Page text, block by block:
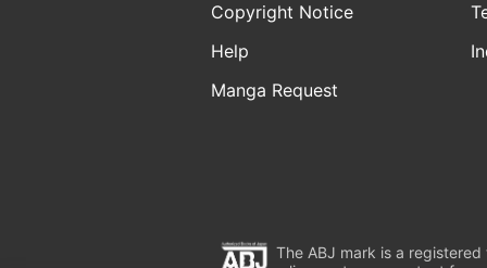
Copyright Notice
Help
Manga Request
The ABJ mark is a